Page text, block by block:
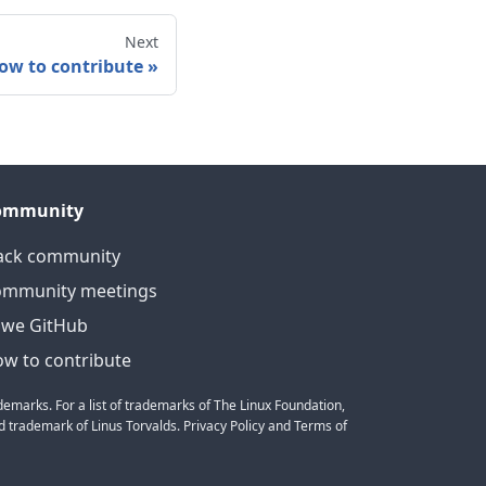
Next
to contribute »
community
meetings
GitHub
to contribute
For a list of trademarks of The Linux Foundation,
of Linus Torvalds. Privacy Policy and Terms of